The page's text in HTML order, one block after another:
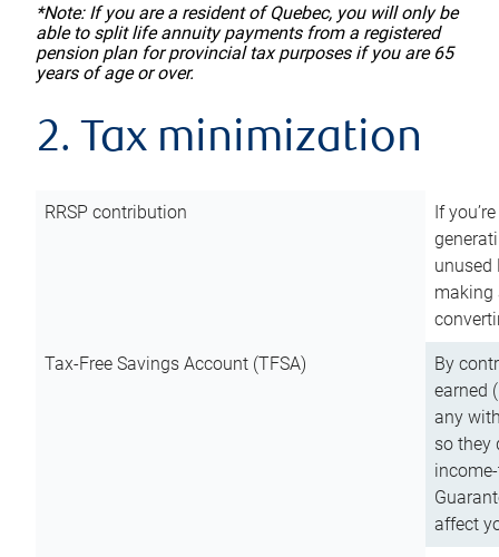
*Note: If you are a resident of Quebec, you will only be
able to split life annuity payments from a registered
pension plan for provincial tax purposes if you are 65
years of age or over.
2. Tax minimization
RRSP contribution
If
unused
making
Tax-Free Savings Account (TFSA)
By
earned
any
so they
affect